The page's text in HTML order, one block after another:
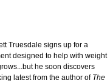
Truesdale signs up for a
designed to help with weight
he soon discovers
latest from the author of The